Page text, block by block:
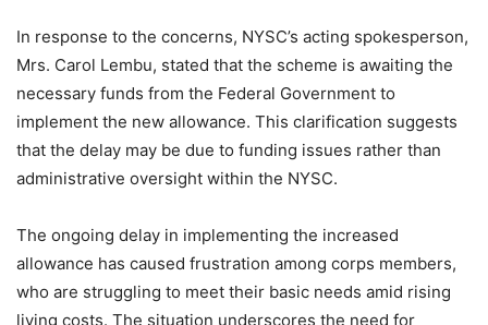
In response to the concerns, NYSC’s acting spokesperson,
Mrs. Carol Lembu, stated that the scheme is awaiting the
necessary funds from the Federal Government to
implement the new allowance. This clarification suggests
that the delay may be due to funding issues rather than
administrative oversight within the NYSC.
The ongoing delay in implementing the increased
allowance has caused frustration among corps members,
who are struggling to meet their basic needs amid rising
living costs. The situation underscores the need for